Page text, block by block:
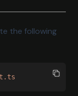
the following